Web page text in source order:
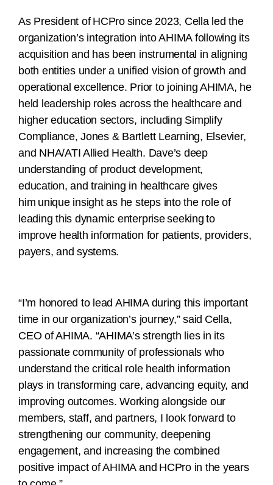
As President of HCPro since 2023, Cella led the
organization’s integration into AHIMA following its
acquisition and has been instrumental in aligning
both entities under a unified vision of growth and
operational excellence. Prior to joining AHIMA, he
held leadership roles across the healthcare and
higher education sectors, including Simplify
Compliance, Jones & Bartlett Learning, Elsevier,
and NHA/ATI Allied Health. Dave’s deep
understanding of product development,
education, and training in healthcare gives
him unique insight as he steps into the role of
leading this dynamic enterprise seeking to
improve health information for patients, providers,
payers, and systems.
“I’m honored to lead AHIMA during this important
time in our organization’s journey,” said Cella,
CEO of AHIMA. “AHIMA’s strength lies in its
passionate community of professionals who
understand the critical role health information
plays in transforming care, advancing equity, and
improving outcomes. Working alongside our
members, staff, and partners, I look forward to
strengthening our community, deepening
engagement, and increasing the combined
positive impact of AHIMA and HCPro in the years